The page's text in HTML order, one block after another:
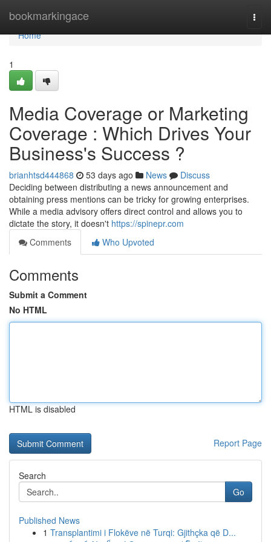
bookmarkingace
Home
Home
1
Media Coverage or Marketing
Coverage : Which Drives Your
Business's Success ?
brianhtsd444868 53 days ago News
Discuss
Deciding between distributing a news announcement and
obtaining press mentions can be tricky for growing enterprises.
While a media advisory offers direct control and allows you to
dictate the story, it doesn't https://spinepr.com
Comments
Who Upvoted
Comments
Submit a Comment
No HTML
HTML is disabled
Report Page
Search
Go
Published News
1 Transplantimi i Flokëve në Turqi: Gjithçka që D...